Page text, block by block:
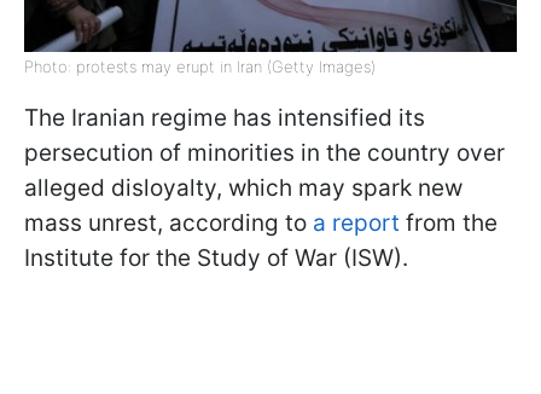
Photo: protests may erupt in Iran (Getty Images)
The Iranian regime has intensified its
persecution of minorities in the country over
alleged disloyalty, which may spark new
mass unrest, according to a report from the
Institute for the Study of War (ISW).